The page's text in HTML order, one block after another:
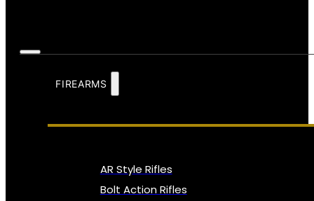
FIREARMS
AR Style Rifles
Bolt Action Rifles